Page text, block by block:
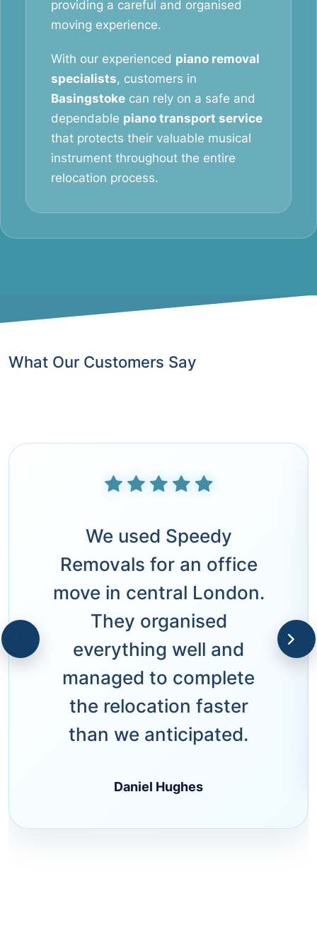
providing a careful and organised
moving experience.
With our experienced piano removal
specialists, customers in
Basingstoke can rely on a safe and
dependable piano transport service
that protects their valuable musical
instrument throughout the entire
relocation process.
What Our Customers Say
We used Speedy
Removals for an office
move in central London.
They organised
everything well and
managed to complete
the relocation faster
than we anticipated.
Daniel Hughes